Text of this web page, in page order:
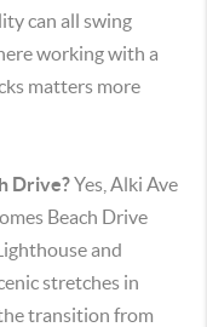
can all swing
working with a
matters more
Drive?Yes, Alki Ave
Beach Drive
and
stretches in
transition from